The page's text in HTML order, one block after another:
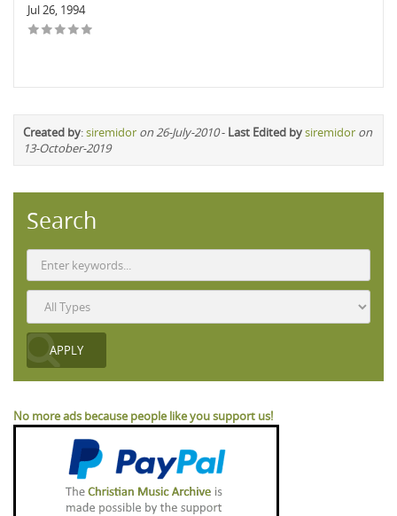
Jul 26, 1994
Created by:siremidor on 26-July-2010- Last Edited bysiremidor on
13-October-2019
Search
No more ads because people like you support us!